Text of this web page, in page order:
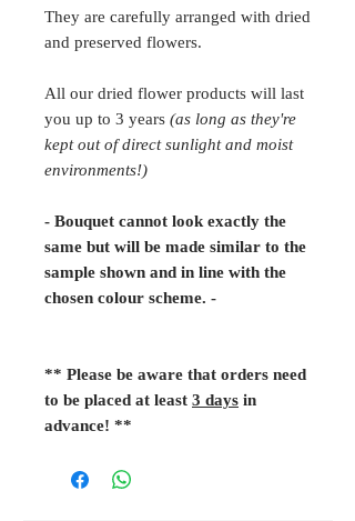
They are carefully arranged with dried
and preserved flowers.
All our dried flower products will last
you up to 3 years(as long as they're
kept out of direct sunlight and moist
environments!)
- Bouquet cannot look exactly the
same but will be made similar to the
sample shown and in line with the
chosen colour scheme. -
** Please be aware that orders need
to be placed at least3 daysin
advance! **